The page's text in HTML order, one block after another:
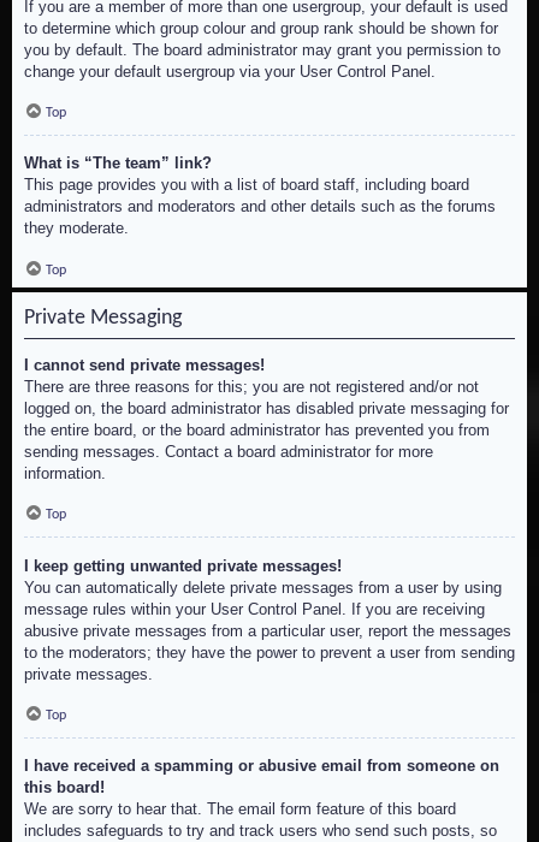
If you are a member of more than one usergroup, your default is used
to determine which group colour and group rank should be shown for
you by default. The board administrator may grant you permission to
change your default usergroup via your User Control Panel.
Top
What is “The team” link?
This page provides you with a list of board staff, including board
administrators and moderators and other details such as the forums
they moderate.
Top
Private Messaging
I cannot send private messages!
There are three reasons for this; you are not registered and/or not
logged on, the board administrator has disabled private messaging for
the entire board, or the board administrator has prevented you from
sending messages. Contact a board administrator for more
information.
Top
I keep getting unwanted private messages!
You can automatically delete private messages from a user by using
message rules within your User Control Panel. If you are receiving
abusive private messages from a particular user, report the messages
to the moderators; they have the power to prevent a user from sending
private messages.
Top
I have received a spamming or abusive email from someone on
this board!
We are sorry to hear that. The email form feature of this board
includes safeguards to try and track users who send such posts, so